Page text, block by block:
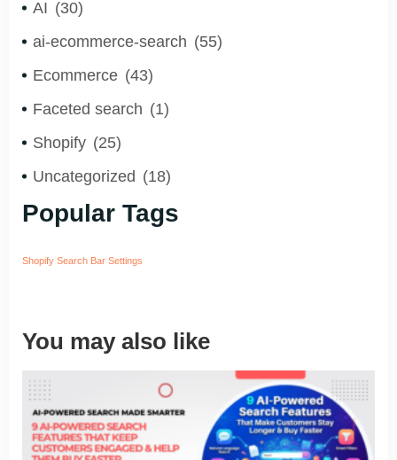
AI (30)
ai-ecommerce-search (55)
Ecommerce (43)
Faceted search (1)
Shopify (25)
Uncategorized (18)
Popular Tags
Shopify Search Bar Settings
You may also like